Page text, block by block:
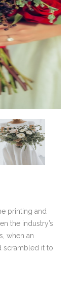
printing and
the industry’s
when an
scrambled it to